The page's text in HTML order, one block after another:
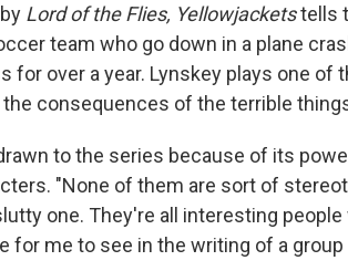
Lord of the Flies, Yellowjacketstells
team who go down in a plane
for over a year. Lynskey plays one of
consequences of the terrible
to the series because of its
"None of them are sort of
one. They're all interesting
for me to see in the writing of a